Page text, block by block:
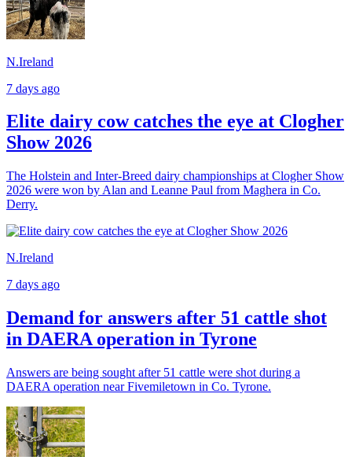
N.Ireland
7 days ago
Elite dairy cow catches the eye at Clogher
Show 2026
The Holstein and Inter-Breed dairy championships at Clogher Show
2026 were won by Alan and Leanne Paul from Maghera in Co.
Derry.
N.Ireland
7 days ago
Demand for answers after 51 cattle shot
in DAERA operation in Tyrone
Answers are being sought after 51 cattle were shot during a
DAERA operation near Fivemiletown in Co. Tyrone.